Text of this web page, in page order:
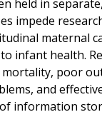
held in
impede
maternal
infant health.
poor
and
information